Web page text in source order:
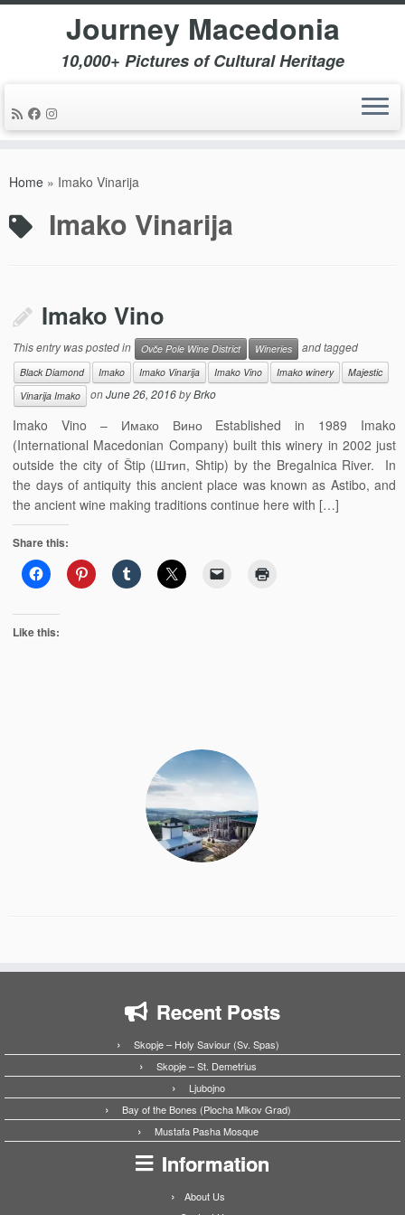
Journey Macedonia
10,000+ Pictures of Cultural Heritage
Home » Imako Vinarija
Imako Vinarija
Imako Vino
This entry was posted in Ovče Pole Wine District Wineries and tagged
Black Diamond Imako Imako Vinarija Imako Vino Imako winery
Majestic
Vinarija Imako
onJune 26, 2016byBrko
Imako Vino – Имако Вино Established in 1989 Imako
(International Macedonian Company) built this winery in 2002 just
outside the city of Štip (Штип, Shtip) by the Bregalnica River. In
the days of antiquity this ancient place was known as Astibo, and
the ancient wine making traditions continue here with […]
Share this:
Like this:
Recent Posts
Skopje – Holy Saviour (Sv. Spas)
Skopje – St. Demetrius
Ljubojno
Bay of the Bones (Plocha Mikov Grad)
Mustafa Pasha Mosque
Information
About Us